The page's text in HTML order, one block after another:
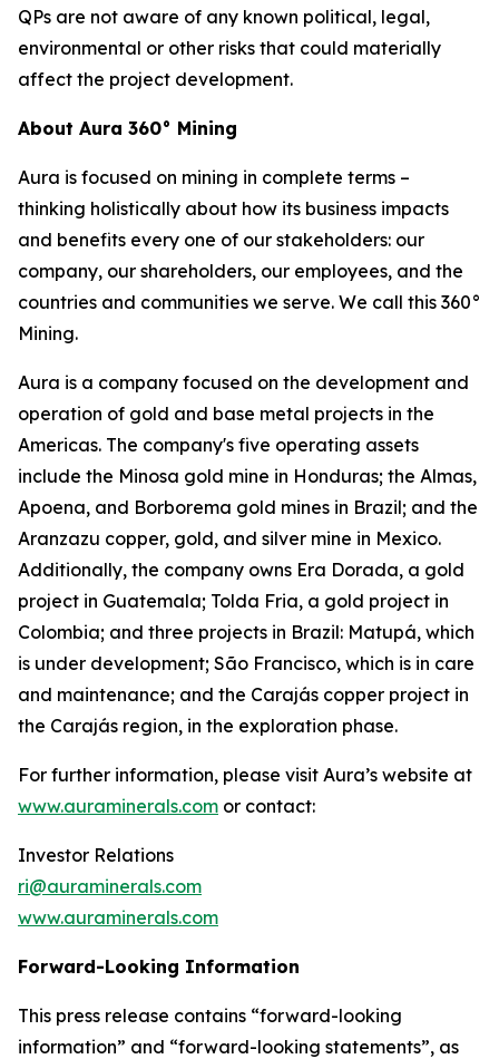
QPs are not aware of any known political, legal,
environmental or other risks that could materially
affect the project development.
About Aura 360° Mining
Aura is focused on mining in complete terms –
thinking holistically about how its business impacts
and benefits every one of our stakeholders: our
company, our shareholders, our employees, and the
countries and communities we serve. We call this 360°
Mining.
Aura is a company focused on the development and
operation of gold and base metal projects in the
Americas. The company's five operating assets
include the Minosa gold mine in Honduras; the Almas,
Apoena, and Borborema gold mines in Brazil; and the
Aranzazu copper, gold, and silver mine in Mexico.
Additionally, the company owns Era Dorada, a gold
project in Guatemala; Tolda Fria, a gold project in
Colombia; and three projects in Brazil: Matupá, which
is under development; São Francisco, which is in care
and maintenance; and the Carajás copper project in
the Carajás region, in the exploration phase.
For further information, please visit Aura’s website at
www.auraminerals.com or contact:
Investor Relations
ri@auraminerals.com
www.auraminerals.com
Forward-Looking Information
This press release contains “forward-looking
information” and “forward-looking statements”, as